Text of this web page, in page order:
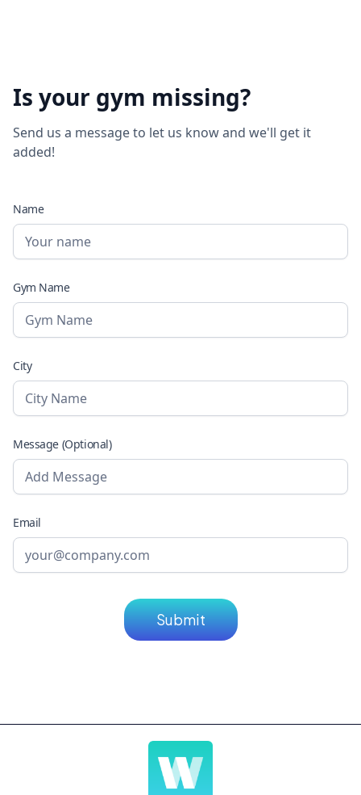
Is your gym missing?
Send us a message to let us know and we'll get it
added!
Name
Gym Name
City
Message (Optional)
Email